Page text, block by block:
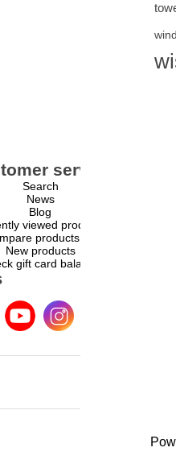
service
Search
News
Blog
viewed products
products list
New products
gift card balance